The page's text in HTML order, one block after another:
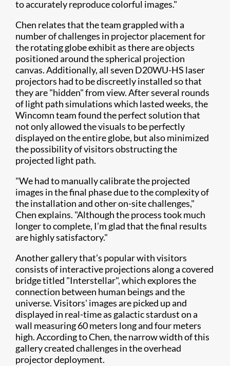
to accurately reproduce colorful images."
Chen relates that the team grappled with a
number of challenges in projector placement for
the rotating globe exhibit as there are objects
positioned around the spherical projection
canvas. Additionally, all seven D20WU-HS laser
projectors had to be discreetly installed so that
they are "hidden" from view. After several rounds
of light path simulations which lasted weeks, the
Wincomn team found the perfect solution that
not only allowed the visuals to be perfectly
displayed on the entire globe, but also minimized
the possibility of visitors obstructing the
projected light path.
"We had to manually calibrate the projected
images in the final phase due to the complexity of
the installation and other on-site challenges,"
Chen explains. "Although the process took much
longer to complete, I’m glad that the final results
are highly satisfactory."
Another gallery that’s popular with visitors
consists of interactive projections along a covered
bridge titled "Interstellar", which explores the
connection between human beings and the
universe. Visitors' images are picked up and
displayed in real-time as galactic stardust on a
wall measuring 60 meters long and four meters
high. According to Chen, the narrow width of this
gallery created challenges in the overhead
projector deployment.